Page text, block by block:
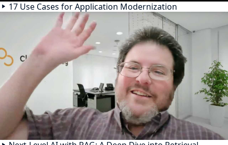
17 Use Cases for Application Modernization